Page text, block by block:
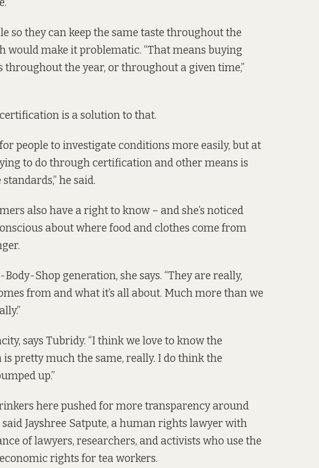
so they can keep the same taste throughout the
would make it problematic. “That means buying
the year, or throughout a given time,”
is a solution to that.
people to investigate conditions more easily, but at
to do through certification and other means is
he said.
also have a right to know – and she’s noticed
about where food and clothes come from
Shop generation, she says. “They are really,
from and what it’s all about. Much more than we
says Tubridy. “I think we love to know the
pretty much the same, really. I do think the
up.”
here pushed for more transparency around
Jayshree Satpute, a human rights lawyer with
of lawyers, researchers, and activists who use the
rights for tea workers.